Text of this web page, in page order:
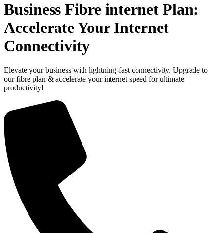
Business Fibre internet Plan:
Accelerate Your Internet
Connectivity
Elevate your business with lightning-fast connectivity. Upgrade to
our fibre plan & accelerate your internet speed for ultimate
productivity!